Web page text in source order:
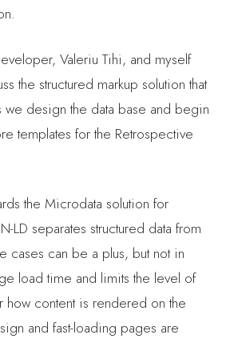
Valeriu Tihi, and myself
the structured markup solution that
we design the data base and begin
templates for the Retrospective
the Microdata solution for
LD separates structured data from
cases can be a plus, but not in
load time and limits the level of
how content is rendered on the
and fast-loading pages are